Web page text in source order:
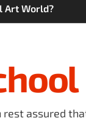
Art World?
assured